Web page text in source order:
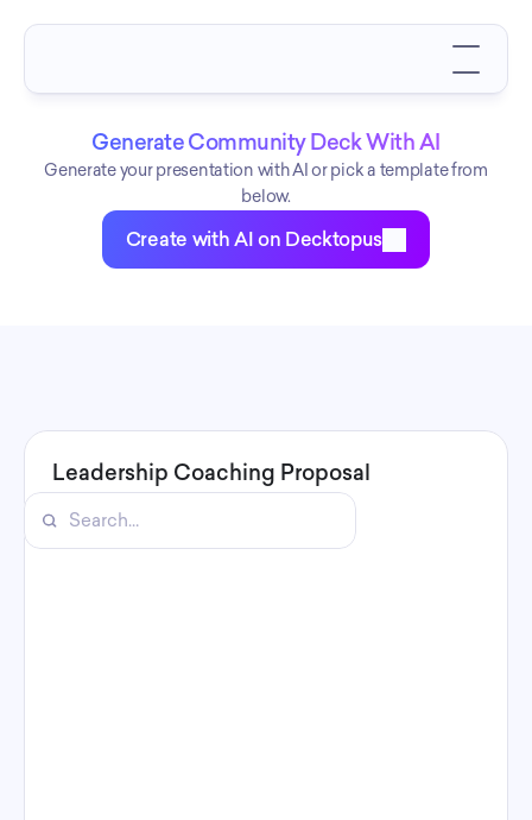
Generate Community Deck With AI
Generate your presentation with AI or pick a template from
below.
Create with AI on Decktopus
Leadership Coaching Proposal